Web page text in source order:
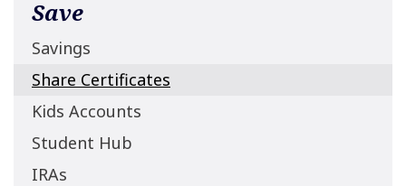
Save
Savings
Share Certificates
Kids Accounts
Student Hub
IRAs